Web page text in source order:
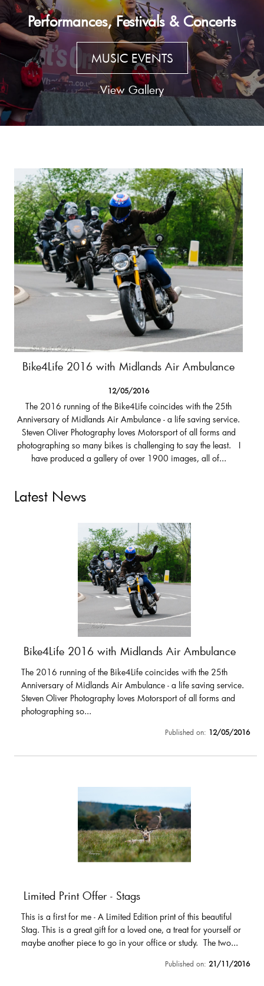
Performances, Festivals & Concerts
MUSIC EVENTS
View Gallery
Bike4Life 2016 with Midlands Air Ambulance
12/05/2016
The 2016 running of the Bike4Life coincides with the 25th
Anniversary of Midlands Air Ambulance - a life saving service.
Steven Oliver Photography loves Motorsport of all forms and
photographing so many bikes is challenging to say the least. I
have produced a gallery of over 1900 images, all of...
Latest News
Bike4Life 2016 with Midlands Air Ambulance
The 2016 running of the Bike4Life coincides with the 25th
Anniversary of Midlands Air Ambulance - a life saving service.
Steven Oliver Photography loves Motorsport of all forms and
photographing so...
Published on: 12/05/2016
Limited Print Offer - Stags
This is a first for me - A Limited Edition print of this beautiful
Stag. This is a great gift for a loved one, a treat for yourself or
maybe another piece to go in your office or study. The two...
Published on: 21/11/2016